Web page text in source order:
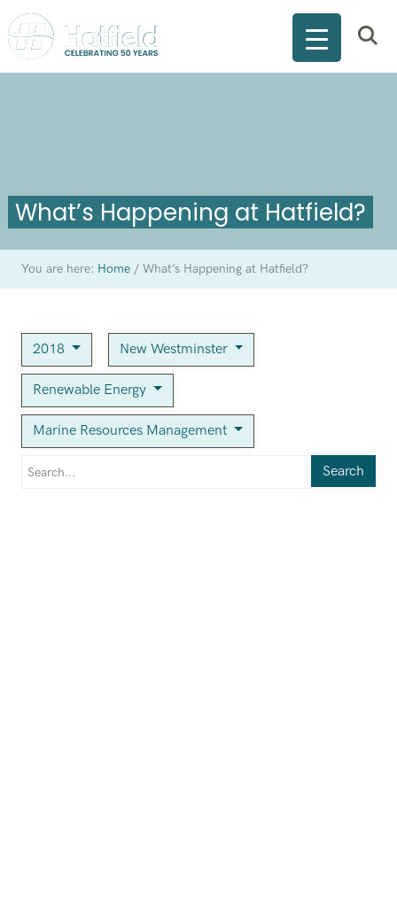
What’s Happening at Hatfield?
You are here: Home /What’s Happening at Hatfield?
2018 New Westminster
Renewable Energy
Marine Resources Management
Search